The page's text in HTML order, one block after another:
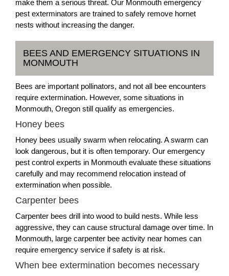
make them a serious threat. Our Monmouth emergency
pest exterminators are trained to safely remove hornet
nests without increasing the danger.
BEES AND EMERGENCY SITUATIONS IN
MONMOUTH
Bees are important pollinators, and not all bee encounters
require extermination. However, some situations in
Monmouth, Oregon still qualify as emergencies.
Honey bees
Honey bees usually swarm when relocating. A swarm can
look dangerous, but it is often temporary. Our emergency
pest control experts in Monmouth evaluate these situations
carefully and may recommend relocation instead of
extermination when possible.
Carpenter bees
Carpenter bees drill into wood to build nests. While less
aggressive, they can cause structural damage over time. In
Monmouth, large carpenter bee activity near homes can
require emergency service if safety is at risk.
When bee extermination becomes necessary